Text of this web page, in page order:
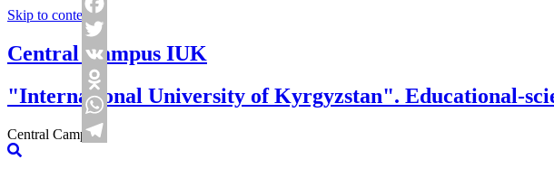
Skip to content
Central Campus IUK
"International University of Kyrgyzstan". Educational-
Central Campus
Facebook
Twitter
VK
Odnoklassniki
WhatsApp